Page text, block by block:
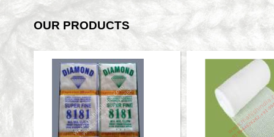
OUR PRODUCTS